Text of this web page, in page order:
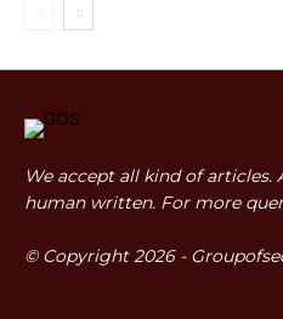
We accept all kind of
human written. For more
© Copyright 2026 -